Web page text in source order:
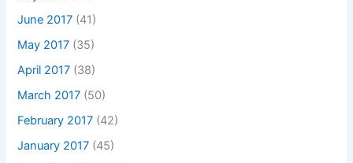
June 2017 (41)
May 2017 (35)
April 2017 (38)
March 2017 (50)
February 2017 (42)
January 2017 (45)